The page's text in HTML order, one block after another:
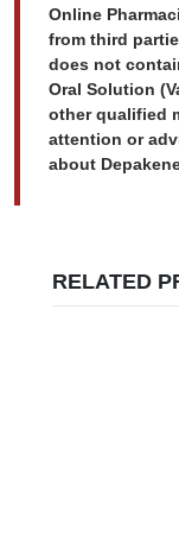
Online
from third
does not
Oral Solution
other qualified
attention or
about
RELATED